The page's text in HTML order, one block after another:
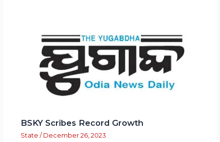
BSKY Scribes Record Growth
State / December 26, 2023